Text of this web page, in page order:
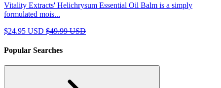
Vitality Extracts' Helichrysum Essential Oil Balm is a simply
formulated mois...
$24.95 USD $49.99 USD
Popular Searches